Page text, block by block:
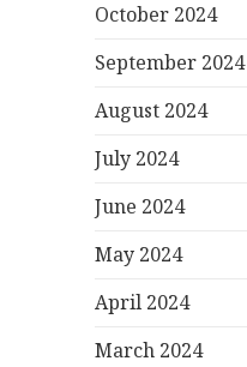
October 2024
September 2024
August 2024
July 2024
June 2024
May 2024
April 2024
March 2024